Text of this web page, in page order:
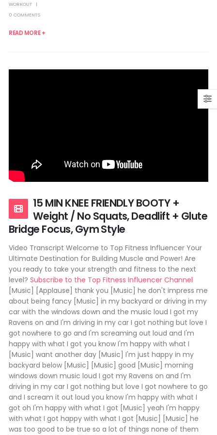
WORKOUT
0 COMMENTS
READ MORE +
15 MIN KNEE FRIENDLY BOOTY +
Weight / No Squats, Deadlift + Glute
Bridge Focus, Gym Style
Video Transcript Welcome to Top Fitness Influencer Your
Ultimate Destination for Building Muscle and Power! Are
you ready to take your strength and fitness to the next
level? Subscribe to the Top Fitness Influencer Channel
[Music] [Applause] thank you [Music] he don't impress me
about being fancy [Music] in my backyard or driving in my
car with the windows down and the music loud I got my
Ravens on and I'm driving in my car I got nothing but love I
got nowhere to go and I'm screaming out loud and I'm
happy with what I got you know I'm happy with what I
[Music] want another day [Music] I'm just happy in my
backyard below [Music] [Music] good [Music] morning
windows down music loud I got my Ravens on and I'm
driving in my car I got nothing but love I got nowhere to go
and I scream it out loud you know I'm happy with what I
got oh I'm happy with what I got [Music] yeah I'm happy
with what I got happy with what I got [Music] [Music] he
was too good to be true so a lot of things none of them